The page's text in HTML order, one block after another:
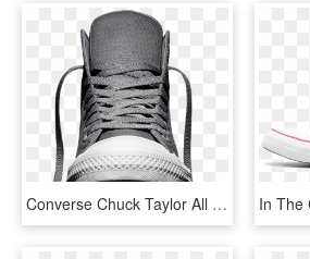
Converse Chuck Taylor All Star Ii High 'charcoal' Front - Converse Chuck Taylor All Star Ii Hi M, HD Png Download